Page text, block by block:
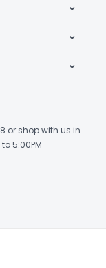
or shop with us in
5:00PM